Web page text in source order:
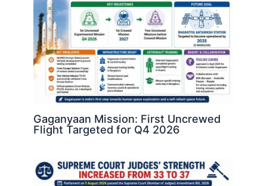
Gaganyaan Mission: First Uncrewed
Flight Targeted for Q4 2026